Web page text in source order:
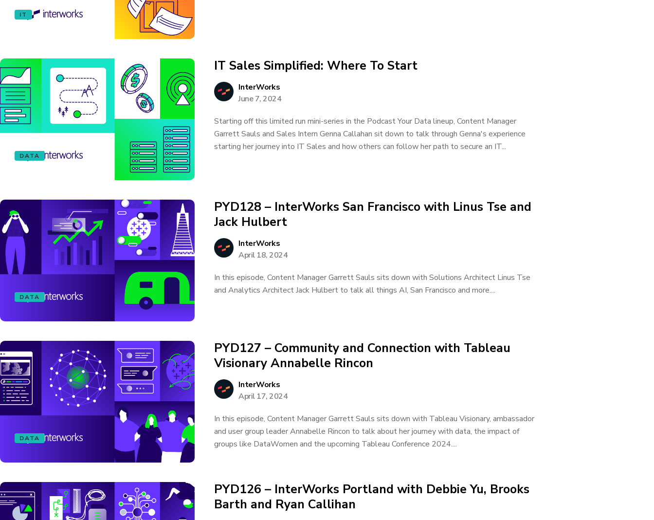
IT
DATA
IT Sales Simplified: Where To Start
InterWorks
June 7, 2024
Starting off this limited run mini-series in the Podcast Your Data lineup, Content Manager
Garrett Sauls and Sales Intern Genna Callahan sit down to talk through Genna's experience
starting her journey into IT Sales and how others can follow her path to secure an IT...
DATA
PYD128 – InterWorks San Francisco with Linus Tse and
Jack Hulbert
InterWorks
April 18, 2024
In this episode, Content Manager Garrett Sauls sits down with Solutions Architect Linus Tse
and Analytics Architect Jack Hulbert to talk all things AI, San Francisco and more....
DATA
PYD127 – Community and Connection with Tableau
Visionary Annabelle Rincon
InterWorks
April 17, 2024
In this episode, Content Manager Garrett Sauls sits down with Tableau Visionary, ambassador
and user group leader Annabelle Rincon to talk about her journey with data, the impact of
groups like DataWomen and the upcoming Tableau Conference 2024....
PYD126 – InterWorks Portland with Debbie Yu, Brooks
Barth and Ryan Callihan